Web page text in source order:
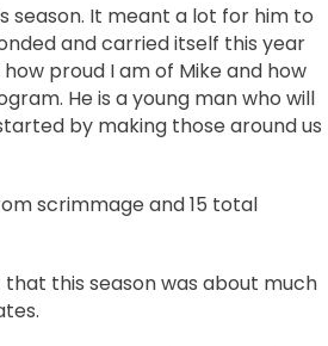
season. It meant a lot for him to
and carried itself this year
proud I am of Mike and how
He is a young man who will
by making those around us
scrimmage and 15 total
that this season was about much